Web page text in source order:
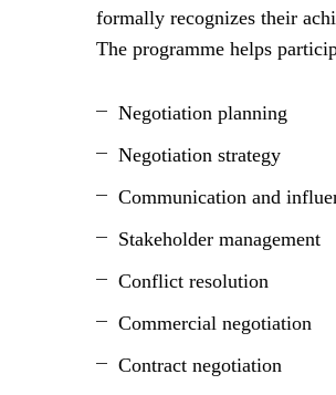
formally recognizes their
The programme helps
Negotiation planning
Negotiation strategy
Communication and
Stakeholder management
Conflict resolution
Commercial negotiation
Contract negotiation